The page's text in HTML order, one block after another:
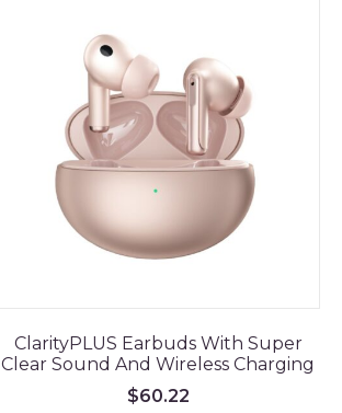
ClarityPLUS Earbuds With Super
Clear Sound And Wireless Charging
$60.22